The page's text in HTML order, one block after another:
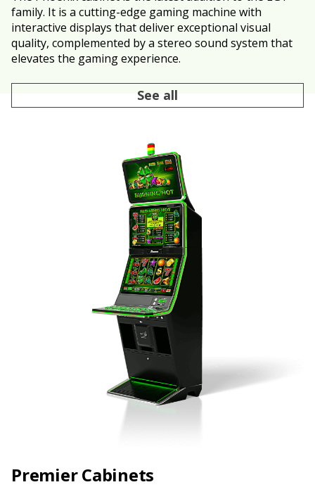
family. It is a cutting-edge gaming machine with
interactive displays that deliver exceptional visual
quality, complemented by a stereo sound system that
elevates the gaming experience.
See all
Premier Cabinets